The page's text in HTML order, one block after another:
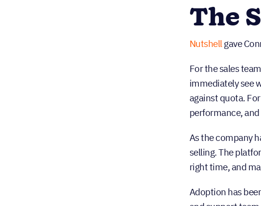
The
Nutshellgave
For the sales
immediately see
against quota.
performance,
As the company
selling. The
right time, and
Adoption has